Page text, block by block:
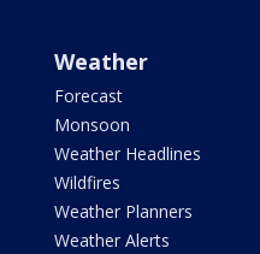
Weather
Forecast
Monsoon
Weather Headlines
Wildfires
Weather Planners
Weather Alerts